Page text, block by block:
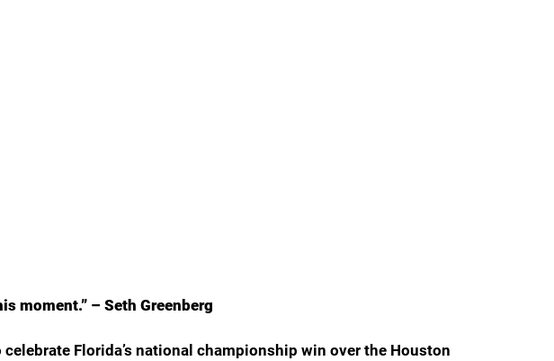
moment.” – Seth Greenberg
Florida’s national championship win over the Houston